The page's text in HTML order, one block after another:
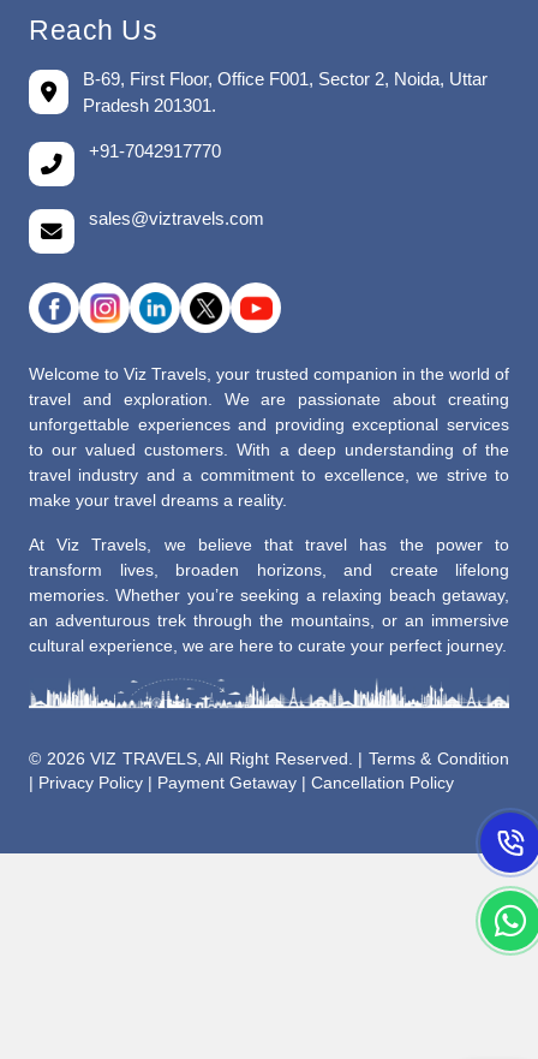
Reach Us
B-69, First Floor, Office F001, Sector 2, Noida, Uttar
Pradesh 201301.
+91-7042917770
sales@viztravels.com
Welcome to Viz Travels, your trusted companion in the world of
travel and exploration. We are passionate about creating
unforgettable experiences and providing exceptional services
to our valued customers. With a deep understanding of the
travel industry and a commitment to excellence, we strive to
make your travel dreams a reality.
At Viz Travels, we believe that travel has the power to
transform lives, broaden horizons, and create lifelong
memories. Whether you’re seeking a relaxing beach getaway,
an adventurous trek through the mountains, or an immersive
cultural experience, we are here to curate your perfect journey.
© 2026 VIZ TRAVELS, All Right Reserved. | Terms & Condition
Privacy Policy Payment Getaway Cancellation Policy